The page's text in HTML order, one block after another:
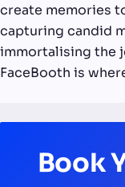
create memories
capturing candid
immortalising the
FaceBooth is
Book